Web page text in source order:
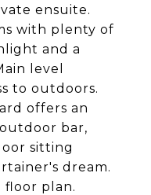
ensuite.
with plenty of
and a
level
to outdoors.
offers an
bar,
sitting
dream.
floor plan.